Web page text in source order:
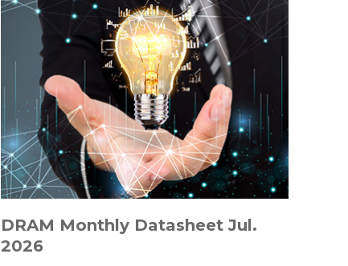
DRAM Monthly Datasheet Jul.
2026